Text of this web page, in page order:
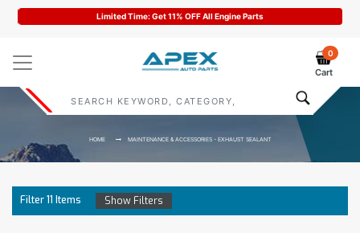
Limited Time: Get 11% OFF All Engine Parts
0
Cart
HOME MAINTENANCE & ACCESSORIES - EXHAUST SEALANT
Filter11 Items Show Filters